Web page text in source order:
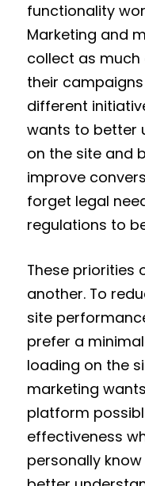
functionality
Marketing and
collect as
their
different
wants to better
on the site and
improve
forget legal
regulations to
These priorities
another. To
site
prefer a
loading on the
marketing
platform
effectiveness
personally